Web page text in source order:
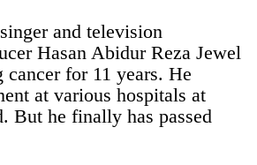
and television
Hasan Abidur Reza Jewel
cancer for 11 years. He
at various hospitals at
But he finally has passed